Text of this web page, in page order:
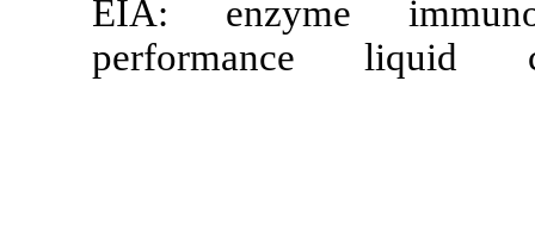
EIA: